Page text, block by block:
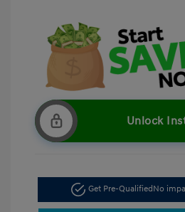
Unlock
Get Pre-QualifiedNo